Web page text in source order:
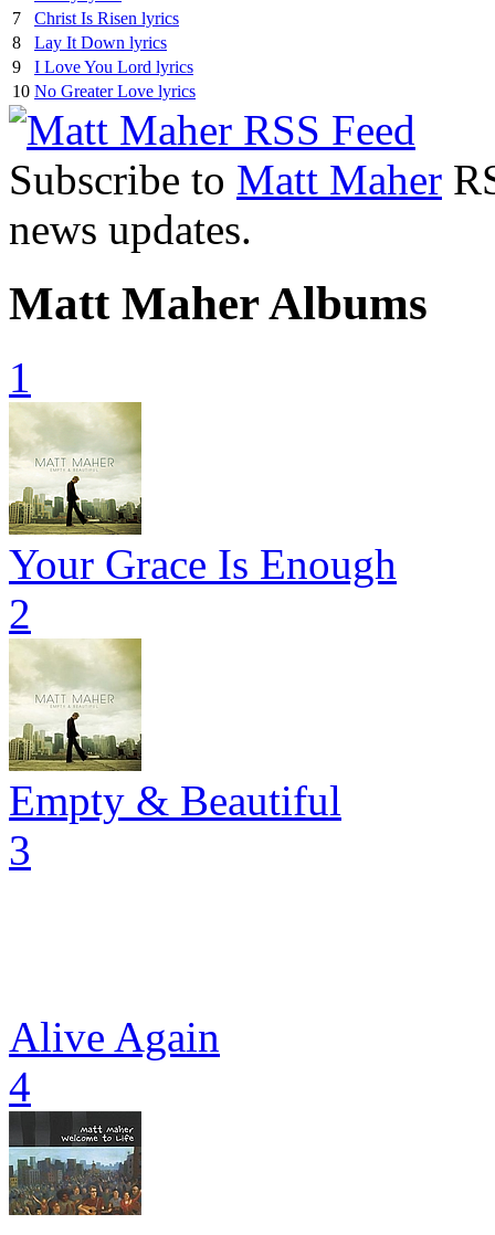
7
Christ Is Risen lyrics
8
Lay It Down lyrics
9
I Love You Lord lyrics
10 No Greater Love lyrics
Subscribe to Matt Maher
news updates.
Matt Maher Albums
1
Your Grace Is Enough
2
Empty & Beautiful
3
Alive Again
4